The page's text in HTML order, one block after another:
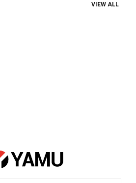
VIEW ALL